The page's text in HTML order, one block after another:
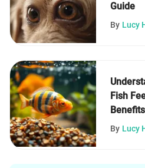
Guide
By Lucy
Fish
Benefits
By Lucy